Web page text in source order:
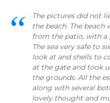
The pictures did not
the beach. The beach
from the patio, with a
The sea very safe to
look at and shells to
at the gate and took
the grounds. All the
along with several
lovely thought and